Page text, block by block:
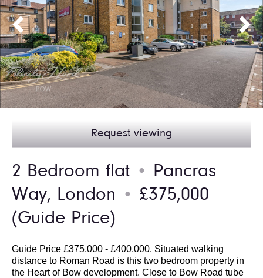
Request viewing
2 Bedroom flat ●
Pancras
Way, London
●
£375,000
(Guide Price)
Guide Price £375,000 - £400,000. Situated walking
distance to Roman Road is this two bedroom property in
the Heart of Bow development. Close to Bow Road tube